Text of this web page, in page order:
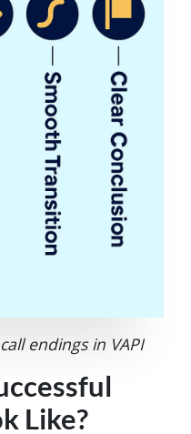
endings in VAPI
Like?